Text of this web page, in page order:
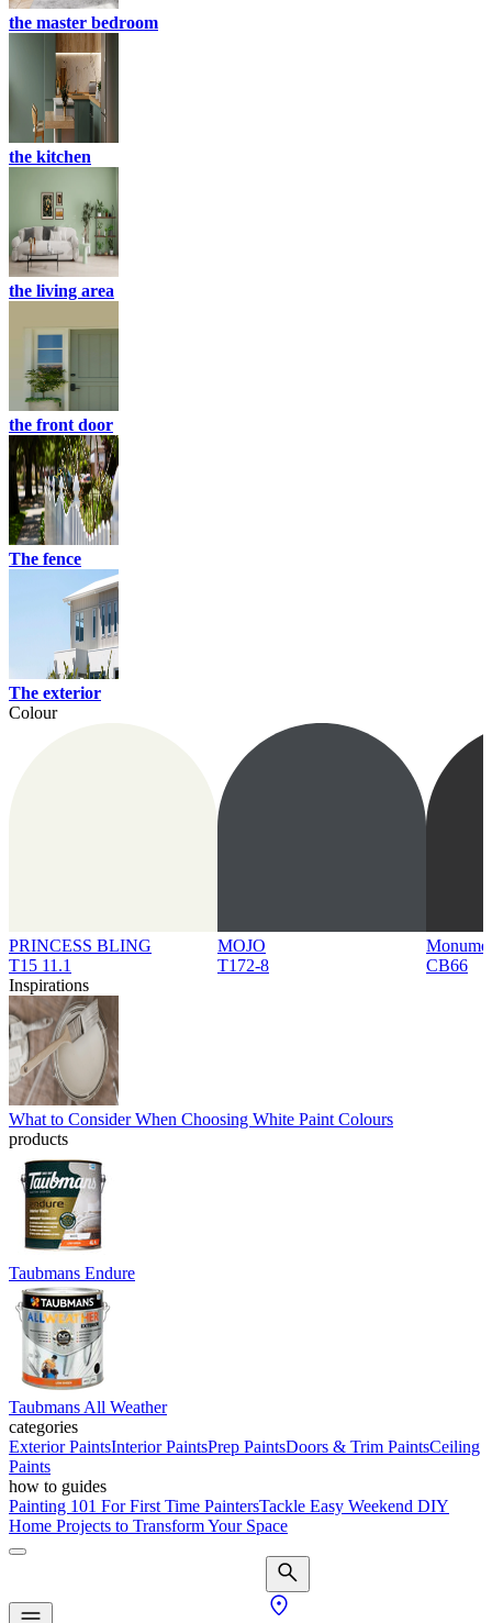
the master bedroom
the kitchen
the living area
the front door
The fence
The exterior
Colour
PRINCESS BLING
T15 11.1
MOJO
T172-8
CB66
Inspirations
What to Consider When Choosing White Paint Colours
products
Taubmans Endure
Taubmans All Weather
categories
Exterior PaintsInterior PaintsPrep PaintsDoors & Trim PaintsCeiling
Paints
how to guides
Painting 101 For First Time PaintersTackle Easy Weekend DIY
Home Projects to Transform Your Space